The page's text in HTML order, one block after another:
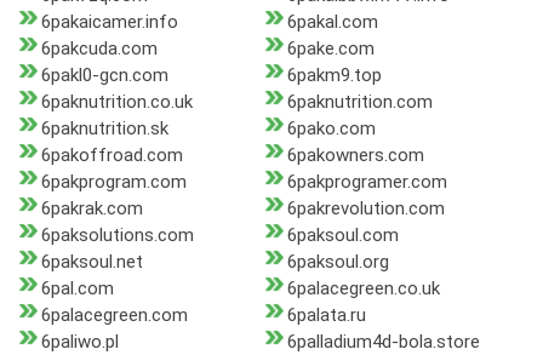
6pakaicamer.info
6pakal.com
6pakcuda.com
6pake.com
6pakl0-gcn.com
6pakm9.top
6paknutrition.co.uk
6paknutrition.com
6paknutrition.sk
6pako.com
6pakoffroad.com
6pakowners.com
6pakprogram.com
6pakprogramer.com
6pakrak.com
6pakrevolution.com
6paksolutions.com
6paksoul.com
6paksoul.net
6paksoul.org
6pal.com
6palacegreen.co.uk
6palacegreen.com
6palata.ru
6paliwo.pl
6palladium4d-bola.store